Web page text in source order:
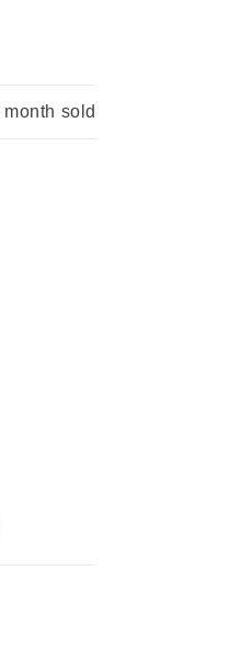
month sold